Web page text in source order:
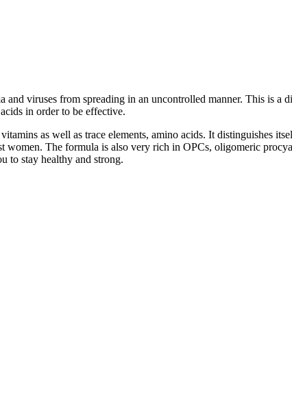
and viruses from spreading in an uncontrolled manner. This is a
in order to be effective.
as well as trace elements, amino acids. It distinguishes
women. The formula is also very rich in OPCs, oligomeric
to stay healthy and strong.